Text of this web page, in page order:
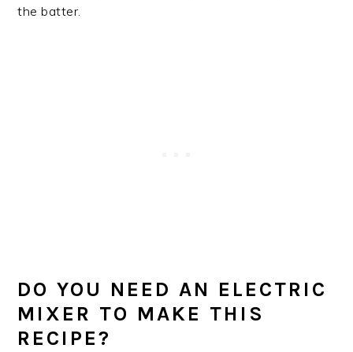
the batter.
DO YOU NEED AN ELECTRIC
MIXER TO MAKE THIS
RECIPE?